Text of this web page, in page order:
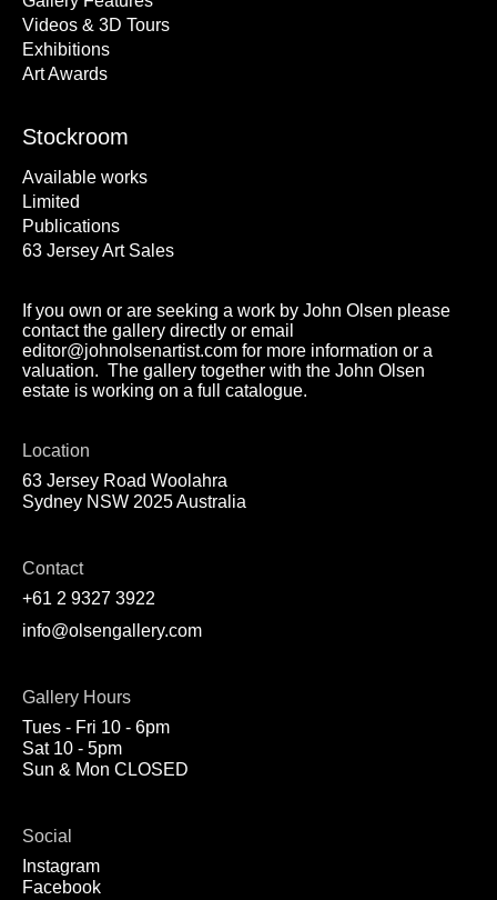
Videos & 3D Tours
Exhibitions
Art Awards
Stockroom
Available works
Limited
Publications
63 Jersey Art Sales
If you own or are seeking a work by John Olsen please
contact the gallery directly or email
editor@johnolsenartist.com for more information or a
valuation. The gallery together with the John Olsen
estate is working on a full catalogue.
Location
63 Jersey Road Woolahra
Sydney NSW 2025 Australia
Contact
+61 2 9327 3922
info@olsengallery.com
Gallery Hours
Tues - Fri 10 - 6pm
Sat 10 - 5pm
Sun & Mon CLOSED
Social
Instagram
Facebook